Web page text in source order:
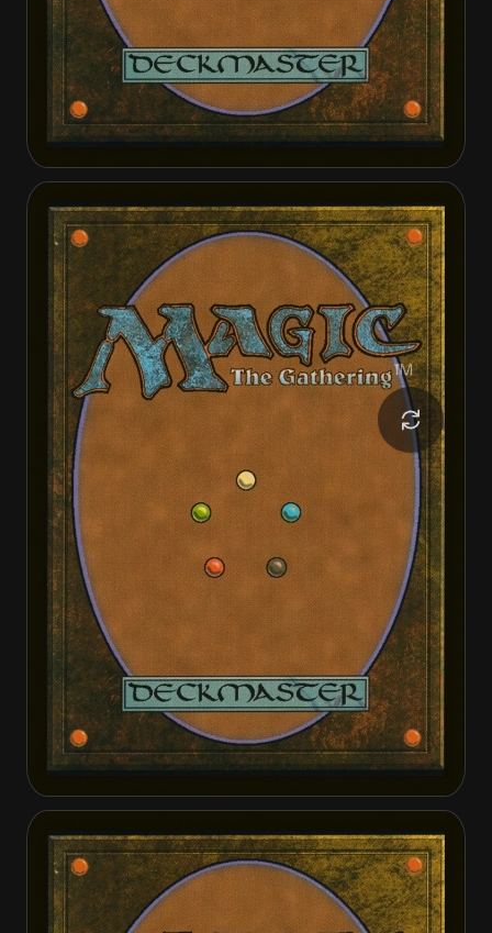
Heliod, the Radiant Dawn Heliod, the Warped Eclipse
Infected Defector